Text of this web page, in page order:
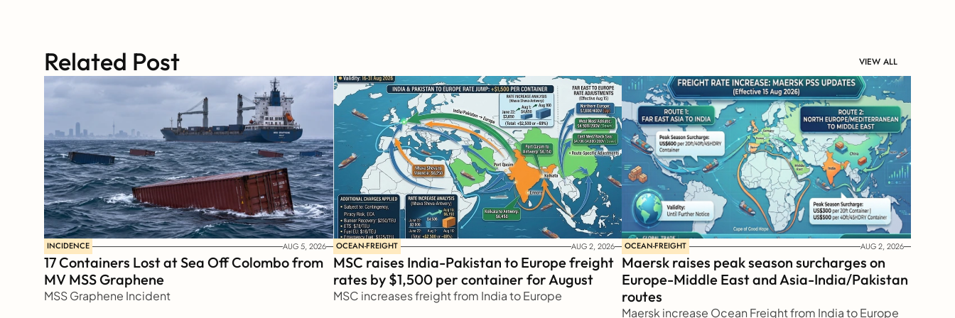
Related Post VIEW ALL
INCIDENCE AUG 5, 2026
17 Containers Lost at Sea Off Colombo from
MV MSS Graphene
MSS Graphene Incident
OCEAN-FREIGHT AUG 2, 2026
MSC raises India-Pakistan to Europe freight
rates by $1,500 per container for August
MSC increases freight from India to Europe
OCEAN-FREIGHT AUG 2, 2026
Maersk raises peak season surcharges on
Europe-Middle East and Asia-India/Pakistan
routes
Maersk increase Ocean Freight from India to Europe